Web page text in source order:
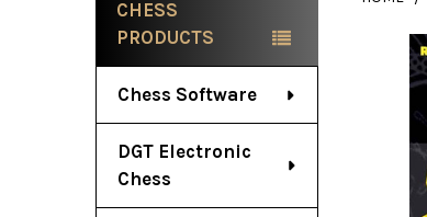
Sidebar
CHESS
PRODUCTS
Chess Software
DGT Electronic
Chess